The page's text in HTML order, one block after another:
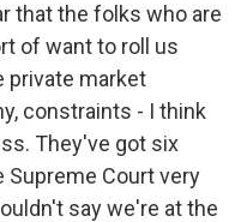
that the folks who are
of want to roll us
private market
constraints - I think
They've got six
Court very
say we're at the